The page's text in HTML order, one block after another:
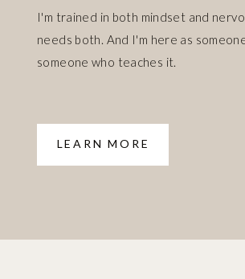
LEARN MORE
I'm trained in both mindset and
needs both. And I'm here as
someone who teaches it.